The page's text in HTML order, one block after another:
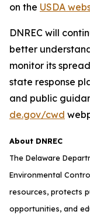
on the USDA
DNREC will
better
monitor its
state response
and public
de.gov/cwd
About DNREC
The Delaware
Environmental
resources, protects
opportunities, and